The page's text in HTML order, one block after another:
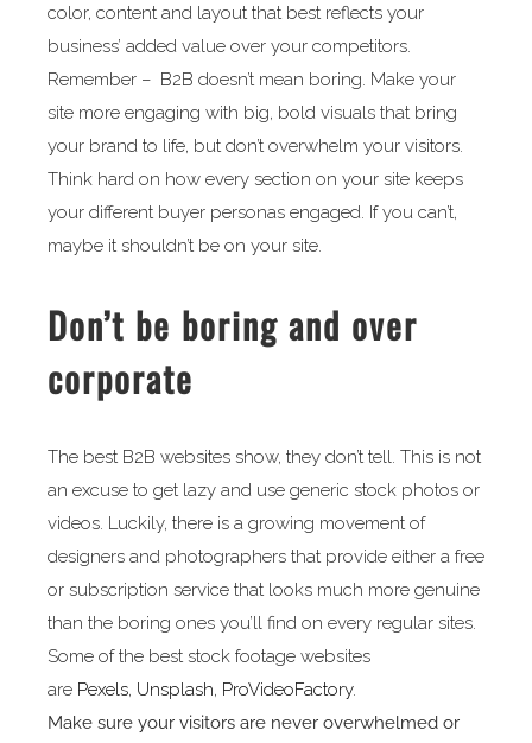
color, content and layout that best reflects your
business’ added value over your competitors.
Remember – B2B doesn’t mean boring. Make your
site more engaging with big, bold visuals that bring
your brand to life, but don’t overwhelm your visitors.
Think hard on how every section on your site keeps
your different buyer personas engaged. If you can’t,
maybe it shouldn’t be on your site.
Don’t be boring and over
corporate
The best B2B websites show, they don’t tell. This is not
an excuse to get lazy and use generic stock photos or
videos. Luckily, there is a growing movement of
designers and photographers that provide either a free
or subscription service that looks much more genuine
than the boring ones you’ll find on every regular sites.
Some of the best stock footage websites
are Pexels, Unsplash, ProVideoFactory.
Make sure your visitors are never overwhelmed or